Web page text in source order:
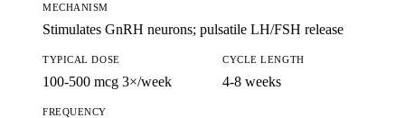
MECHANISM
Stimulates GnRH neurons; pulsatile LH/FSH release
TYPICAL DOSE
100-500 mcg 3×/week
CYCLE LENGTH
4-8 weeks
FREQUENCY